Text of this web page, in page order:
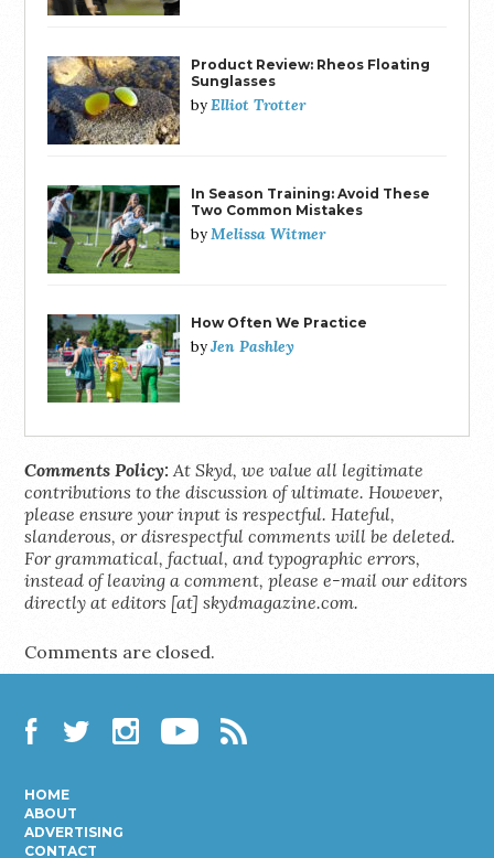
Product Review: Rheos Floating
Sunglasses
byElliot Trotter
In Season Training: Avoid These
Two Common Mistakes
byMelissa Witmer
How Often We Practice
byJen Pashley
Comments Policy: At Skyd, we value all legitimate
contributions to the discussion of ultimate. However,
please ensure your input is respectful. Hateful,
slanderous, or disrespectful comments will be deleted.
For grammatical, factual, and typographic errors,
instead of leaving a comment, please e-mail our editors
directly at editors [at] skydmagazine.com.
Comments are closed.
HOME
ABOUT
ADVERTISING
CONTACT